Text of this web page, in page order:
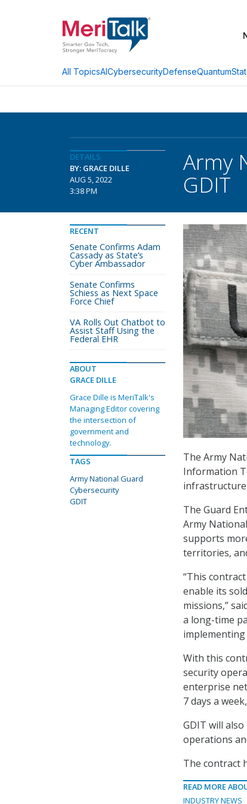
All TopicsAICybersecurityDefenseQuantum
DETAILS
BY: GRACE DILLE
AUG 5, 2022
3:38 PM
Army
GDIT
The Army
Information
The Guard
Army
supports
territories,
“This
enable its
missions,”
a long-time
With this
security
enterprise
7 days a
GDIT will
operations
The contract
READ MORE
INDUSTRY NEWS
RECENT
Senate Confirms Adam
Cassady as State’s
Cyber Ambassador
Senate Confirms
Schiess as Next Space
Force Chief
VA Rolls Out Chatbot to
Assist Staff Using the
Federal EHR
ABOUT
GRACE DILLE
Grace Dille is MeriTalk's
Managing Editor covering
the intersection of
government and
technology.
TAGS
Army National Guard
Cybersecurity
GDIT